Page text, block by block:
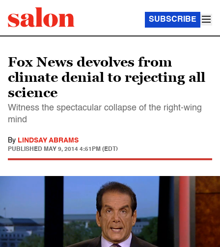
SUBSCRIBE
Fox News devolves from
climate denial to rejecting all
science
Witness the spectacular collapse of the right-wing
mind
By LINDSAY ABRAMS
PUBLISHED MAY 9, 2014 4:51PM (EDT)